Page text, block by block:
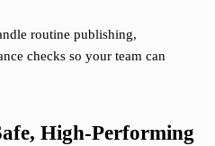
routine publishing,
checks so your team can
High-Performing